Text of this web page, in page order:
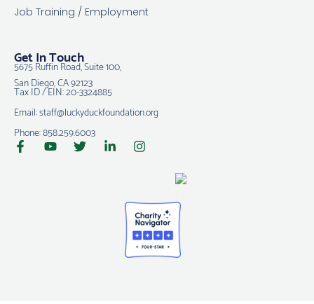
Job Training / Employment
Get In Touch
5675 Ruffin Road, Suite 100,
San Diego, CA 92123
Tax ID / EIN: 20-3324885
Email: staff@luckyduckfoundation.org
Phone: 858.259.6003